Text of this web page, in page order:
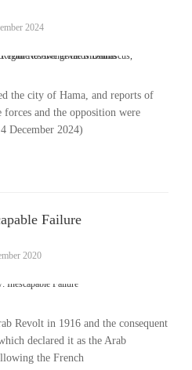
2024
the city of Hama, and reports of
forces and the opposition were
December 2024)
Failure
2020
Revolt in 1916 and the consequent
declared it as the Arab
the French